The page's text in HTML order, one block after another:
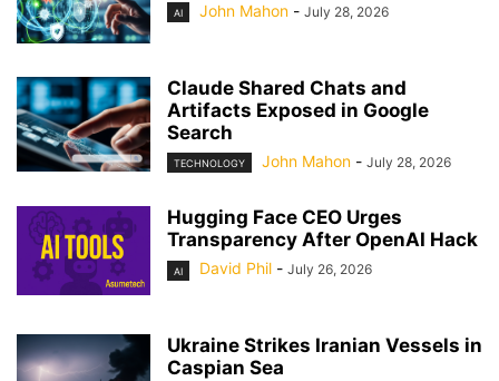
AI John Mahon - July 28, 2026
Claude Shared Chats and
Artifacts Exposed in Google
Search
TECHNOLOGY John Mahon - July 28, 2026
Hugging Face CEO Urges
Transparency After OpenAI Hack
AI David Phil - July 26, 2026
Ukraine Strikes Iranian Vessels in
Caspian Sea